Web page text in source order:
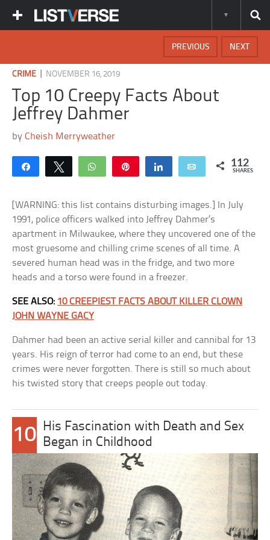
NEXT
PREVIOUS
CRIME NOVEMBER 16, 2019
Top 10 Creepy Facts About
Jeffrey Dahmer
byCheish Merryweather
Share Tweet WhatsApp Share Email 112
SHARES
[WARNING: this list contains disturbing images.] In July
1991, police officers walked into Jeffrey Dahmer’s
apartment in Milwaukee, where they uncovered one of the
most gruesome and chilling crime scenes of all time. A
severed human head was in the fridge, and two more
heads and a torso were found in a freezer.
SEE ALSO: 10 CREEPIEST FACTS ABOUT KILLER CLOWN
JOHN WAYNE GACY
Dahmer had been an active serial killer and cannibal for 13
years. His reign of terror had come to an end, but these
crimes were never forgotten. There is still so much about
his twisted story that creeps people out today.
10 His Fascination with Death and Sex
Began in Childhood